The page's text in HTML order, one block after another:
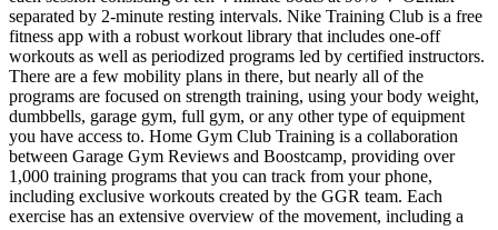
separated by 2-minute resting intervals. Nike Training Club is a free
fitness app with a robust workout library that includes one-off
workouts as well as periodized programs led by certified instructors.
There are a few mobility plans in there, but nearly all of the
programs are focused on strength training, using your body weight,
dumbbells, garage gym, full gym, or any other type of equipment
you have access to. Home Gym Club Training is a collaboration
between Garage Gym Reviews and Boostcamp, providing over
1,000 training programs that you can track from your phone,
including exclusive workouts created by the GGR team. Each
exercise has an extensive overview of the movement, including a